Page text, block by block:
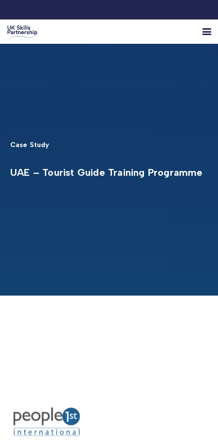
Case Study
UAE – Tourist Guide Training Programme